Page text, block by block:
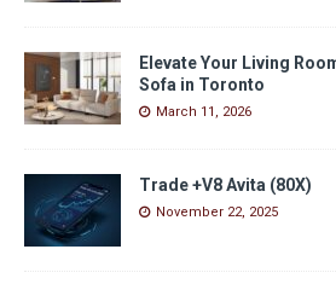
Elevate Your Living
Sofa in Toronto
March 11, 2026
Trade +V8 Avita (80X)
November 22, 2025